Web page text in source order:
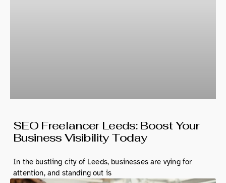
SEO Freelancer Leeds: Boost Your
Business Visibility Today
In the bustling city of Leeds, businesses are vying for
attention, and standing out is